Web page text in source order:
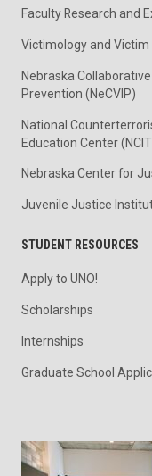
Faculty Research and
Victimology and Victim
Nebraska
Prevention (NeCVIP)
National
Education Center
Nebraska Center for
Juvenile Justice
STUDENT RESOURCES
Apply to UNO!
Scholarships
Internships
Graduate School